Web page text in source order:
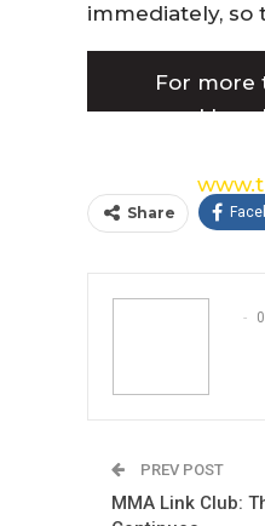
immediately, so
For more
prepared
Share
PREV POST
MMA Link Club: